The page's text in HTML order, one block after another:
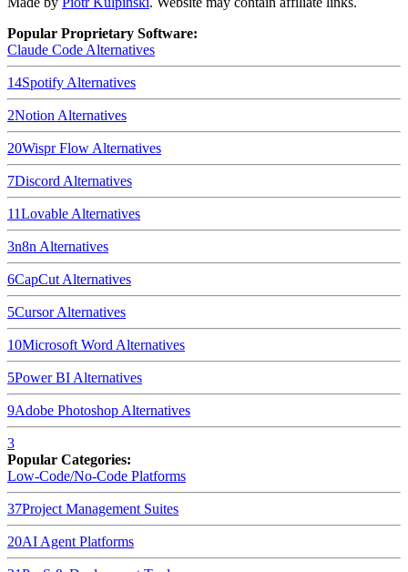
Popular Proprietary Software:
Claude Code Alternatives
14Spotify Alternatives
2Notion Alternatives
20Wispr Flow Alternatives
7Discord Alternatives
11Lovable Alternatives
3n8n Alternatives
6CapCut Alternatives
5CursorAlternatives
10Microsoft Word Alternatives
5Power BI Alternatives
9Adobe Photoshop Alternatives
3
Popular Categories:
Low-Code/No-Code Platforms
37Project Management Suites
20AI Agent Platforms